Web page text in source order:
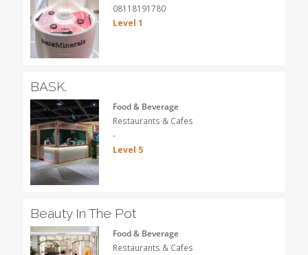
08118191780
Level 1
BASK.
Food & Beverage
Restaurants & Cafes
-
Level 5
Beauty In The Pot
Food & Beverage
Restaurants & Cafes